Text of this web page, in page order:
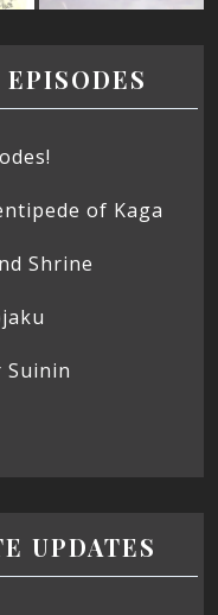
of Kaga
Shrine
Suinin
UPDATES